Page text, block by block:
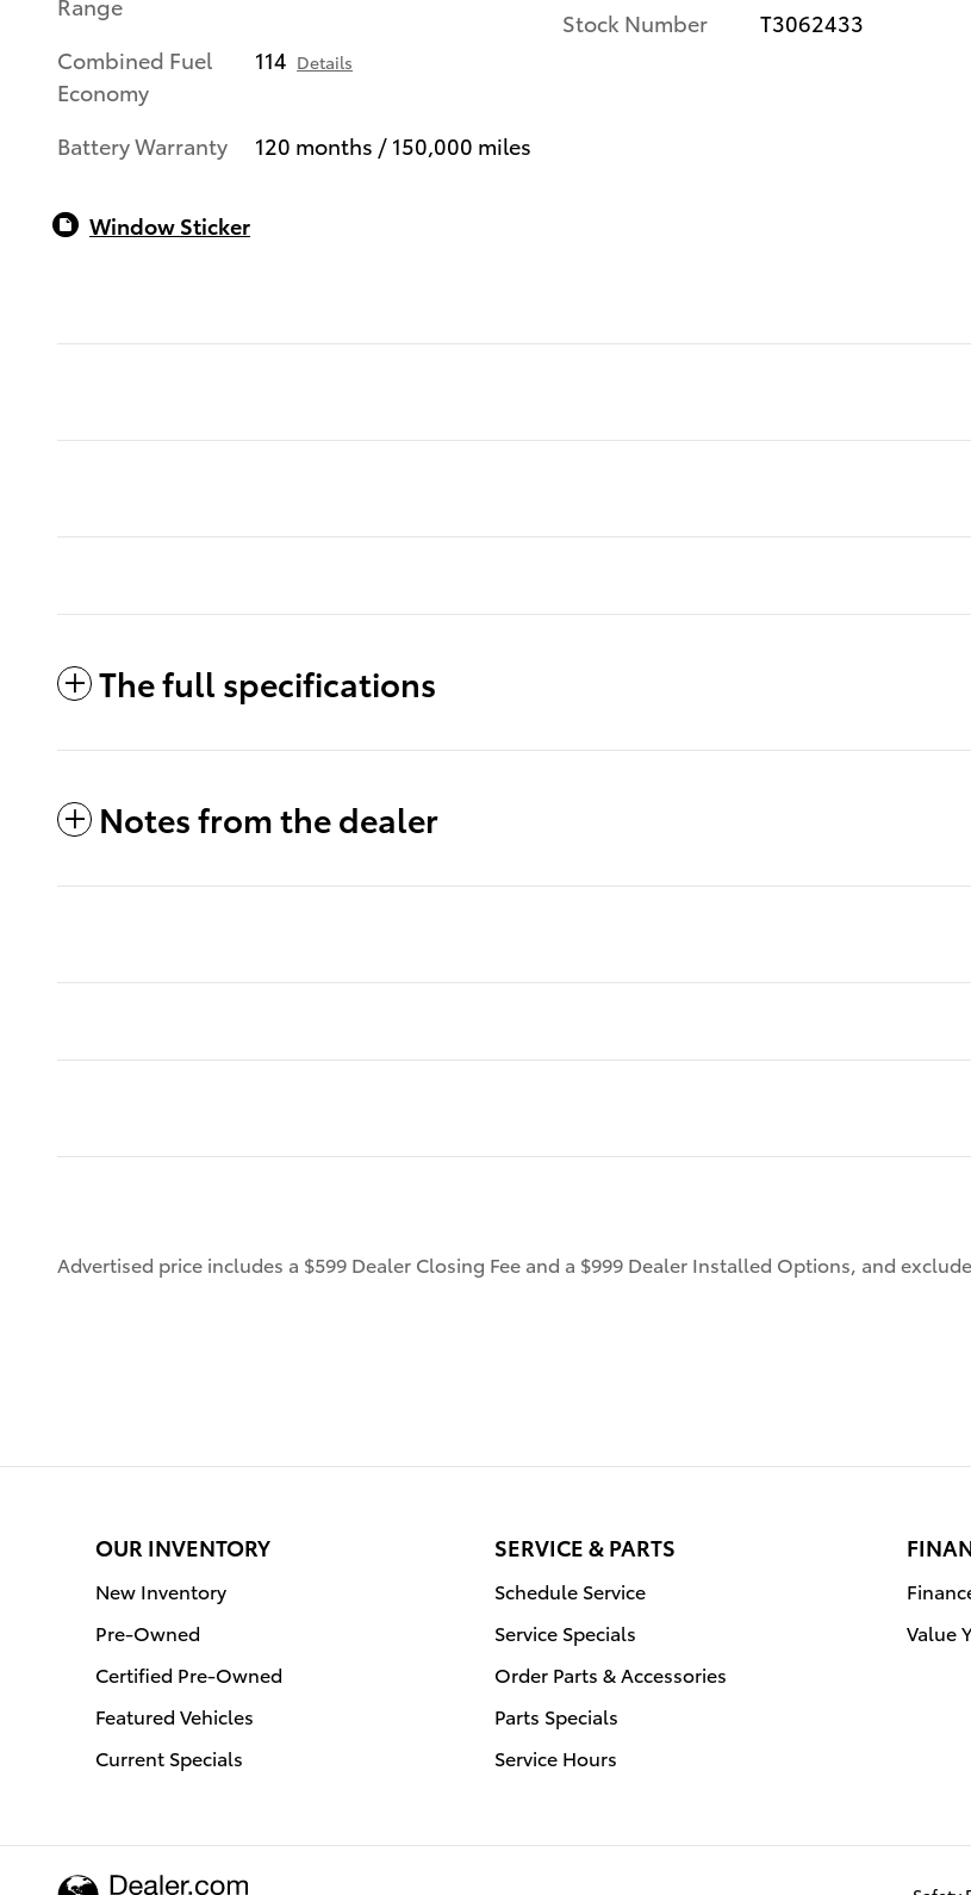
Combined Fuel
Economy
114 Details
Battery Warranty 120 months / 150,000 miles
Stock Number
T3062433
Window Sticker
The full specifications
Notes from the dealer
Advertised price includes a $599 Dealer Closing Fee and a $999 Dealer Installed Options, and
OUR INVENTORY
New Inventory
Pre-Owned
Certified Pre-Owned
Featured Vehicles
Current Specials
SERVICE & PARTS
Schedule Service
Service Specials
Order Parts & Accessories
Parts Specials
Service Hours
Value